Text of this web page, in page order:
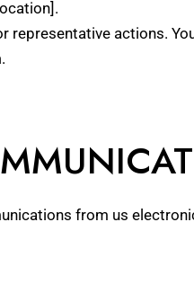
representative actions.
.
from us